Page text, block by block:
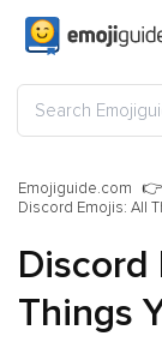
Emojiguide.com
Discord Emojis: All
Discord
Things